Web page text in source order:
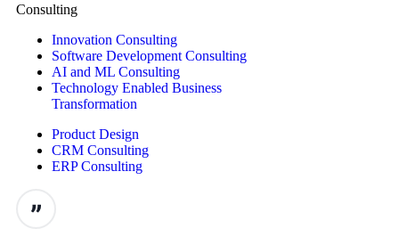
Consulting
Innovation Consulting
Software Development Consulting
AI and ML Consulting
Technology Enabled Business
Transformation
Product Design
CRM Consulting
ERP Consulting